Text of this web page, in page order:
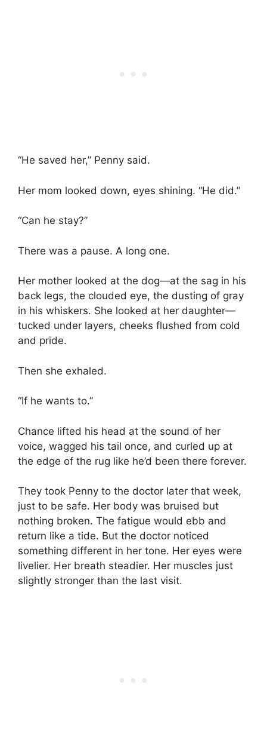
“He saved her,” Penny said.
Her mom looked down, eyes shining. “He did.”
“Can he stay?”
There was a pause. A long one.
Her mother looked at the dog—at the sag in his
back legs, the clouded eye, the dusting of gray
in his whiskers. She looked at her daughter—
tucked under layers, cheeks flushed from cold
and pride.
Then she exhaled.
“If he wants to.”
Chance lifted his head at the sound of her
voice, wagged his tail once, and curled up at
the edge of the rug like he’d been there forever.
They took Penny to the doctor later that week,
just to be safe. Her body was bruised but
nothing broken. The fatigue would ebb and
return like a tide. But the doctor noticed
something different in her tone. Her eyes were
livelier. Her breath steadier. Her muscles just
slightly stronger than the last visit.